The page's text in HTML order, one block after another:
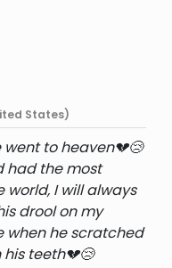
States)
went to heaven💔😢
had the most
world, I will always
drool on my
when he scratched
teeth💔😢